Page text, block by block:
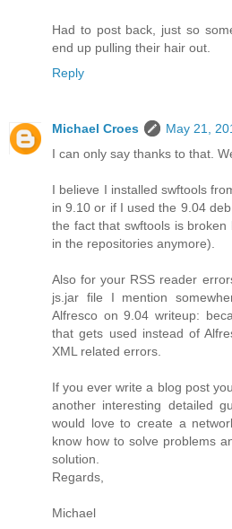
Had to post back, just so
end up pulling their hair out.
Reply
Michael Croes
May 21,
I can only say thanks to that.
I believe I installed swftools
in 9.10 or if I used the 9.04
the fact that swftools is
in the repositories anymore).
Also for your RSS reader
js.jar file I mention
Alfresco on 9.04 writeup:
that gets used instead of
XML related errors.
If you ever write a blog post
another interesting detailed
would love to create a
know how to solve problems
solution.
Regards,
Michael